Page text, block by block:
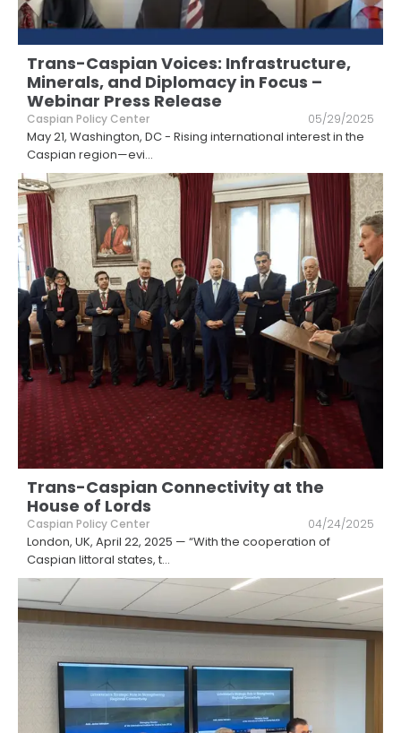
Trans-Caspian Voices: Infrastructure,
Minerals, and Diplomacy in Focus –
Webinar Press Release
Caspian Policy Center 05/29/2025
May 21, Washington, DC - Rising international interest in the
Caspian region—evi...
Trans-Caspian Connectivity at the
House of Lords
Caspian Policy Center 04/24/2025
London, UK, April 22, 2025 — “With the cooperation of
Caspian littoral states, t...